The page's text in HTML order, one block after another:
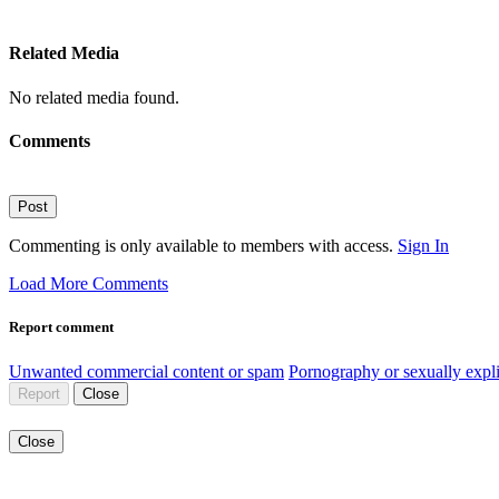
Related Media
No related media found.
Comments
Post
Commenting is only available to members with access. Sign In
Load More Comments
Report comment
Unwanted commercial content or spam Pornography or sexually
Report Close
Close